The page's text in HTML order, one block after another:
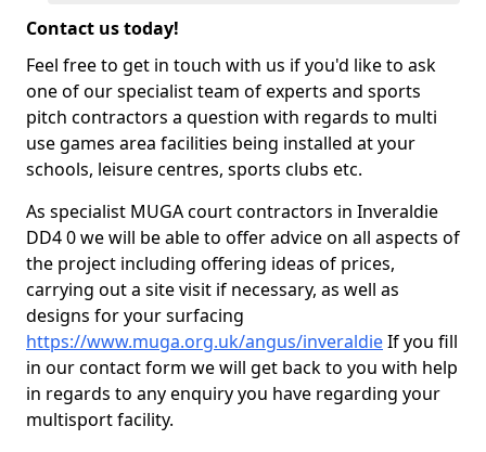
Contact us today!
Feel free to get in touch with us if you'd like to ask
one of our specialist team of experts and sports
pitch contractors a question with regards to multi
use games area facilities being installed at your
schools, leisure centres, sports clubs etc.
As specialist MUGA court contractors in Inveraldie
DD4 0 we will be able to offer advice on all aspects of
the project including offering ideas of prices,
carrying out a site visit if necessary, as well as
designs for your surfacing
https://www.muga.org.uk/angus/inveraldieIf you fill
in our contact form we will get back to you with help
in regards to any enquiry you have regarding your
multisport facility.